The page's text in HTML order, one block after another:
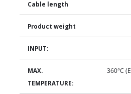
Cable length
Product weight
INPUT:
MAX.
TEMPERATURE:
360°C